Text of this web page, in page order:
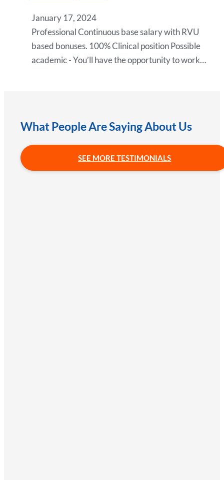
January 17, 2024
Professional Continuous base salary with RVU
based bonuses. 100% Clinical position Possible
academic - You’ll have the opportunity to work…
What People Are Saying About Us
SEE MORE TESTIMONIALS